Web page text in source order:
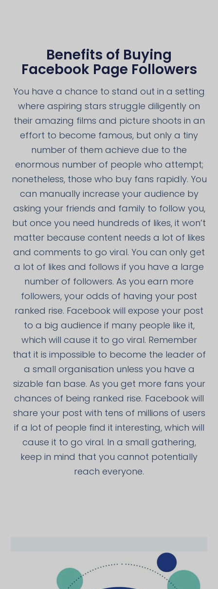
Benefits of Buying
Facebook Page Followers
You have a chance to stand out in a setting
where aspiring stars struggle diligently on
their amazing films and picture shoots in an
effort to become famous, but only a tiny
number of them achieve due to the
enormous number of people who attempt;
nonetheless, those who buy fans rapidly. You
can manually increase your audience by
asking your friends and family to follow you,
but once you need hundreds of likes, it won’t
matter because content needs a lot of likes
and comments to go viral. You can only get
a lot of likes and follows if you have a large
number of followers. As you earn more
followers, your odds of having your post
ranked rise. Facebook will expose your post
to a big audience if many people like it,
which will cause it to go viral. Remember
that it is impossible to become the leader of
a small organisation unless you have a
sizable fan base. As you get more fans your
chances of being ranked rise. Facebook will
share your post with tens of millions of users
if a lot of people find it interesting, which will
cause it to go viral. In a small gathering,
keep in mind that you cannot potentially
reach everyone.